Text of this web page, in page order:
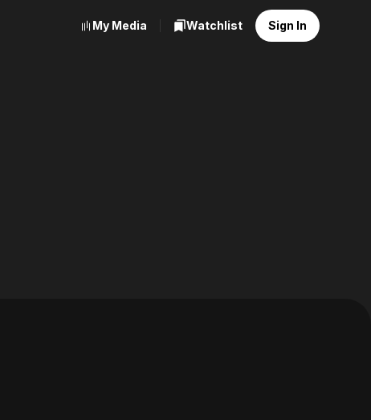
My Media Watchlist Sign In